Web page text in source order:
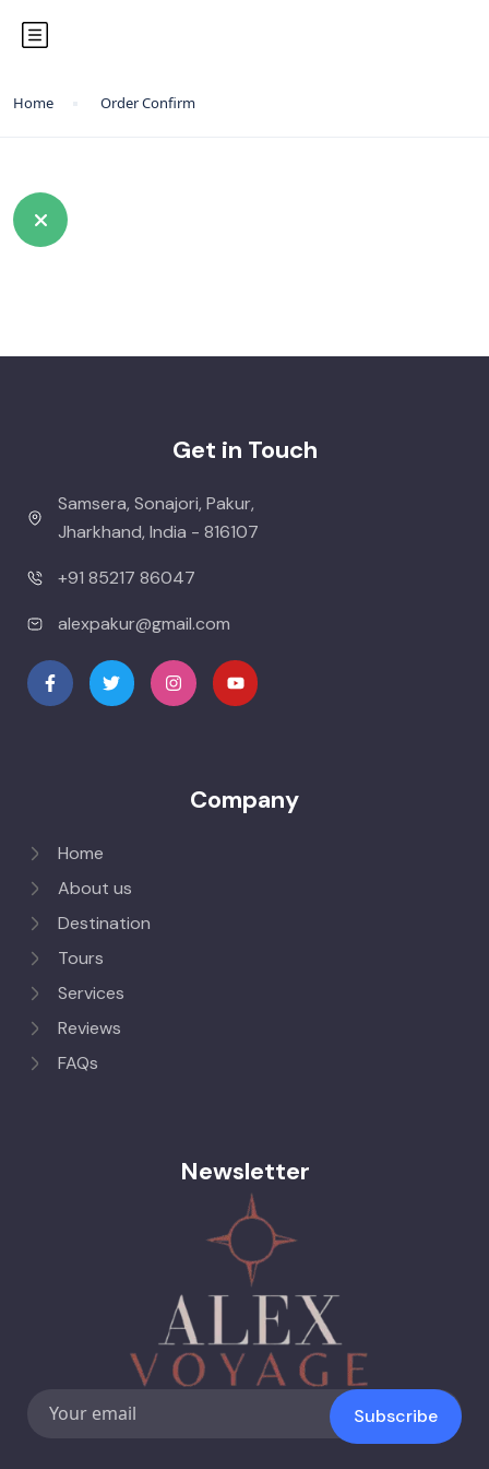
Home Order Confirm
Get in Touch
Samsera, Sonajori, Pakur,
Jharkhand, India - 816107
+91 85217 86047
alexpakur@gmail.com
Company
Home
About us
Destination
Tours
Services
Reviews
FAQs
Newsletter
Subscribe